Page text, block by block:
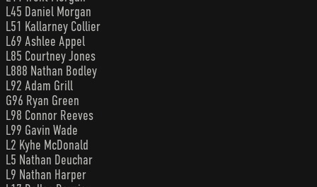
L45 Daniel Morgan
L51 Kallarney Collier
L69 Ashlee Appel
L85 Courtney Jones
L888 Nathan Bodley
L92 Adam Grill
G96 Ryan Green
L98 Connor Reeves
L99 Gavin Wade
L2 Kyhe McDonald
L5 Nathan Deuchar
L9 Nathan Harper